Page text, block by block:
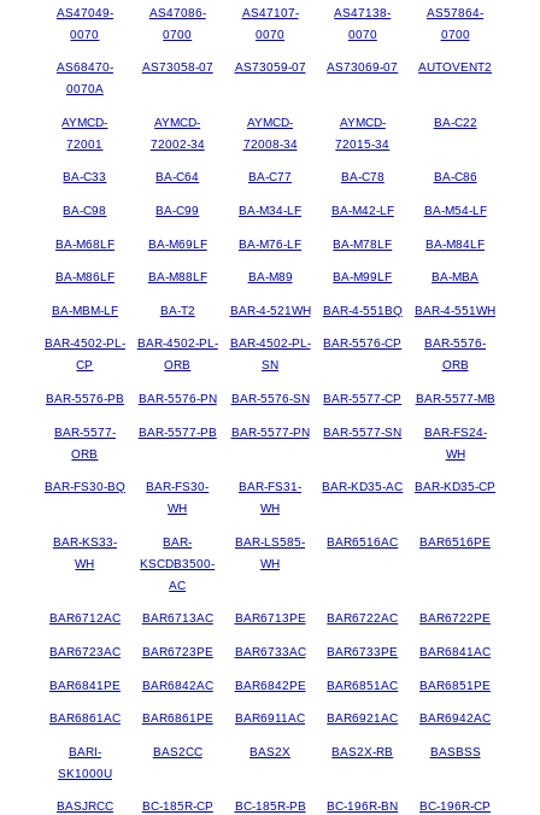
AS47049-
0070
AS47086-
0700
AS47107-
0070
AS47138-
0070
AS57864-
0700
AS68470-
0070A
AS73058-07 AS73059-07 AS73069-07 AUTOVENT2
AYMCD-
72001
AYMCD-
72002-34
AYMCD-
72008-34
AYMCD-
72015-34
BA-C22
BA-C33 BA-C64 BA-C77 BA-C78 BA-C86
BA-C98 BA-C99 BA-M34-LF BA-M42-LF BA-M54-LF
BA-M68LF BA-M69LF BA-M76-LF BA-M78LF BA-M84LF
BA-M86LF BA-M88LF BA-M89 BA-M99LF BA-MBA
BA-MBM-LF BA-T2 BAR-4-521WH BAR-4-551BQ BAR-4-551WH
BAR-4502-PL-
CP
BAR-4502-PL-
ORB
BAR-4502-PL-
SN
BAR-5576-CP
BAR-5576-
ORB
BAR-5576-PB BAR-5576-PN BAR-5576-SN BAR-5577-CP BAR-5577-MB
BAR-5577-
ORB
BAR-5577-PB BAR-5577-PN BAR-5577-SN
BAR-FS24-
WH
BAR-FS30-BQ
BAR-FS30-
WH
BAR-FS31-
WH
BAR-KD35-AC BAR-KD35-CP
BAR-KS33-
WH
BAR-
KSCDB3500-
AC
BAR-LS585-
WH
BAR6516AC BAR6516PE
BAR6712AC BAR6713AC BAR6713PE BAR6722AC BAR6722PE
BAR6723AC BAR6723PE BAR6733AC BAR6733PE BAR6841AC
BAR6841PE BAR6842AC BAR6842PE BAR6851AC BAR6851PE
BAR6861AC BAR6861PE BAR6911AC BAR6921AC BAR6942AC
BARI-
SK1000U
BAS2CC BAS2X BAS2X-RB BASBSS
BASJRCC BC-185R-CP BC-185R-PB BC-196R-BN BC-196R-CP